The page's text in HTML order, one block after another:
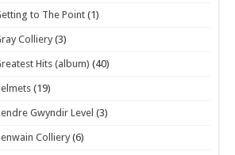
to The Point(1)
Colliery(3)
Hits (album) (40)
(19)
Gwyndir Level (3)
Colliery (6)